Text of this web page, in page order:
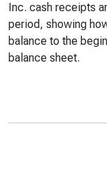
Inc. cash receipts
period, showing
balance to the
balance sheet.